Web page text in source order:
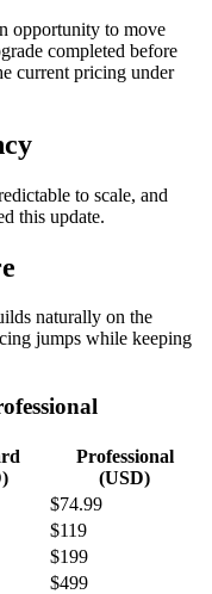
opportunity to move
completed before
current pricing under
to scale, and
this update.
naturally on the
jumps while keeping
Professional
(USD)
$74.99
$119
$199
$499